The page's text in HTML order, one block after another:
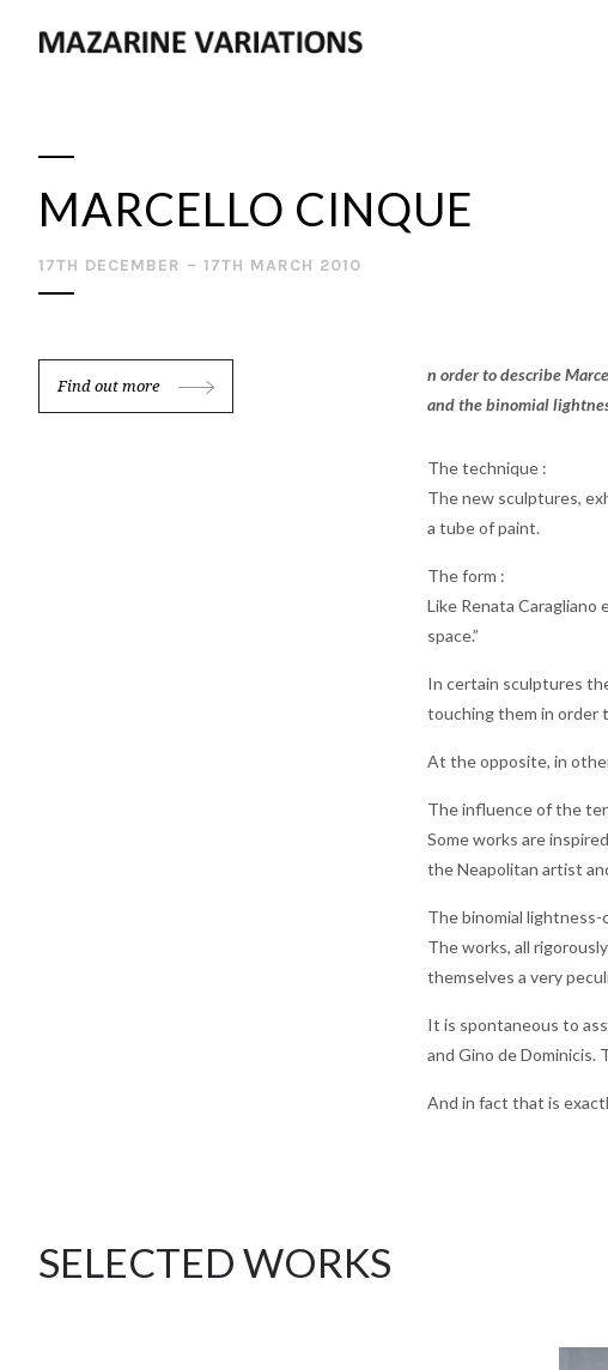
MARCELLO CINQUE
17TH DECEMBER – 17TH MARCH 2010
Find out more
n order to describe
and the binomial
The technique :
The new sculptures,
a tube of paint.
The form :
Like Renata Caragliano
space.”
In certain sculptures
touching them in order
At the opposite, in
The influence of the
Some works are
the Neapolitan artist
The binomial
The works, all
themselves a very
It is spontaneous to
and Gino de
And in fact that is
SELECTED WORKS